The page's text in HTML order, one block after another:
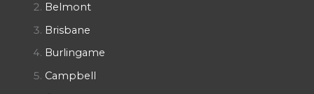
Belmont
Brisbane
Burlingame
Campbell